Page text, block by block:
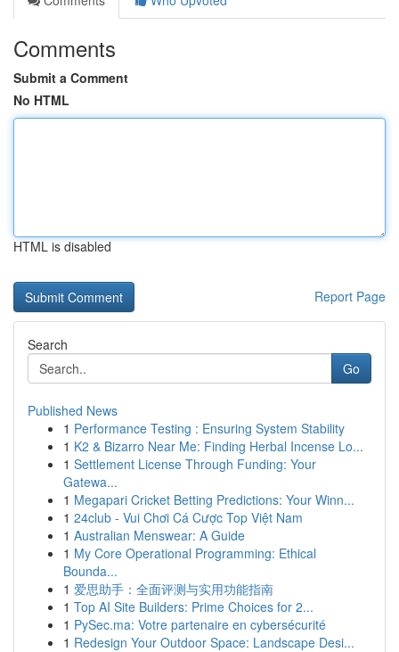
Comments
Submit a Comment
No HTML
HTML is disabled
Report Page
Search
Go
Published News
1 Performance Testing : Ensuring System Stability
1 K2 & Bizarro Near Me: Finding Herbal Incense Lo...
1 Settlement License Through Funding: Your
Gatewa...
1 Megapari Cricket Betting Predictions: Your Winn...
1 24club - Vui Chơi Cá Cược Top Việt Nam
1 Australian Menswear: A Guide
1 My Core Operational Programming: Ethical
Bounda...
1 爱思助手：全面评测与实用功能指南
1 Top AI Site Builders: Prime Choices for 2...
1 PySec.ma: Votre partenaire en cybersécurité
1 Redesign Your Outdoor Space: Landscape Desi...